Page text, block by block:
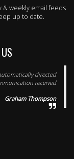
& weekly email feeds
up to date.
directed
received
Graham Thompson